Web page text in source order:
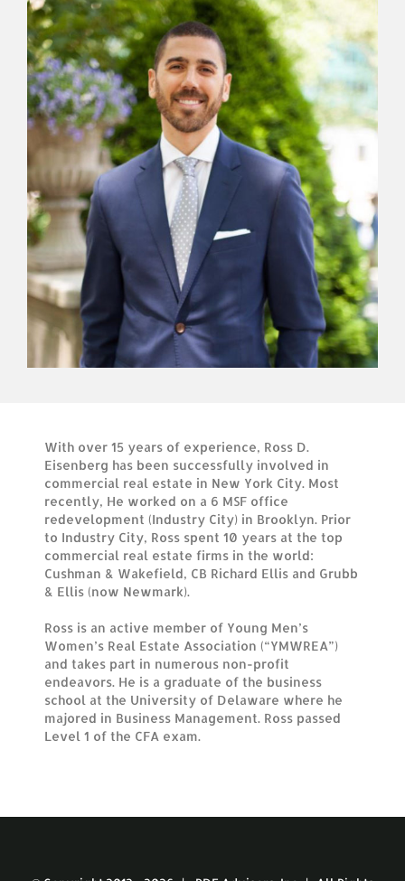
With over 15 years of experience, Ross D.
Eisenberg has been successfully involved in
commercial real estate in New York City. Most
recently, He worked on a 6 MSF office
redevelopment (Industry City) in Brooklyn. Prior
to Industry City, Ross spent 10 years at the top
commercial real estate firms in the world:
Cushman & Wakefield, CB Richard Ellis and Grubb
& Ellis (now Newmark).
Ross is an active member of Young Men’s
Women’s Real Estate Association (“YMWREA”)
and takes part in numerous non-profit
endeavors. He is a graduate of the business
school at the University of Delaware where he
majored in Business Management. Ross passed
Level 1 of the CFA exam.